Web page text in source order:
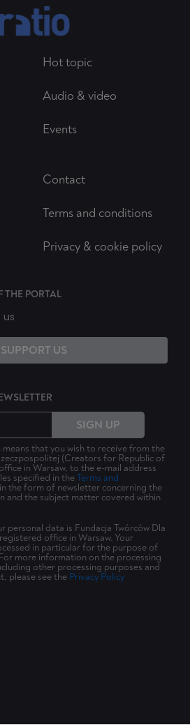
Hot topic
Audio & video
Events
Contact
Terms and conditions
Privacy & cookie policy
THE PORTAL
us
SUPPORT US
SIGN UP
that you wish to receive from the
(Creators for Republic of
in Warsaw, to the e-mail address
specified in theTerms and
the form of newsletter concerning the
and the subject matter covered within
personal data is Fundacja Twórców Dla
office in Warsaw. Your
in particular for the purpose of
more information on the processing
other processing purposes and
please see the Privacy Policy